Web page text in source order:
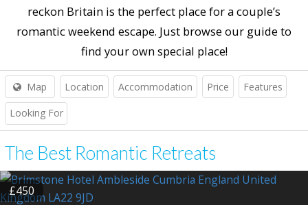
reckon Britain is the perfect place for a couple’s
romantic weekend escape. Just browse our guide to
find your own special place!
Map Location Accommodation Price Features
Looking For
The Best Romantic Retreats
£450